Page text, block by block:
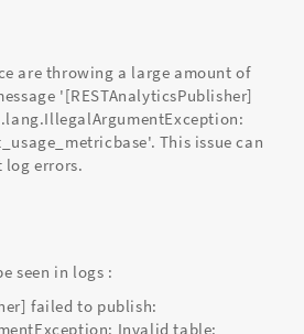
are throwing a large amount of
'[RESTAnalyticsPublisher]
This issue can
log errors.
seen in logs :
failed to publish:
Invalid table: